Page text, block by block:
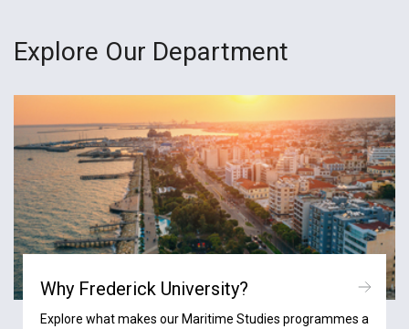
Explore Our Department
Why Frederick University?
Explore what makes our Maritime Studies programmes a